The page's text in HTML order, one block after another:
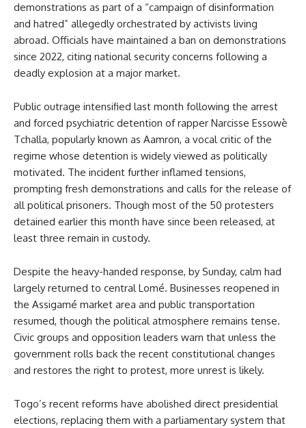
demonstrations as part of a “campaign of disinformation
and hatred” allegedly orchestrated by activists living
abroad. Officials have maintained a ban on demonstrations
since 2022, citing national security concerns following a
deadly explosion at a major market.
Public outrage intensified last month following the arrest
and forced psychiatric detention of rapper Narcisse Essowè
Tchalla, popularly known as Aamron, a vocal critic of the
regime whose detention is widely viewed as politically
motivated. The incident further inflamed tensions,
prompting fresh demonstrations and calls for the release of
all political prisoners. Though most of the 50 protesters
detained earlier this month have since been released, at
least three remain in custody.
Despite the heavy-handed response, by Sunday, calm had
largely returned to central Lomé. Businesses reopened in
the Assigamé market area and public transportation
resumed, though the political atmosphere remains tense.
Civic groups and opposition leaders warn that unless the
government rolls back the recent constitutional changes
and restores the right to protest, more unrest is likely.
Togo’s recent reforms have abolished direct presidential
elections, replacing them with a parliamentary system that